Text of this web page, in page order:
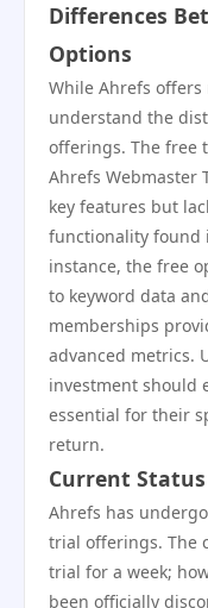
Differences
Options
While Ahrefs offers
understand the
offerings. The free
Ahrefs Webmaster
key features but
functionality found
instance, the free
to keyword data
memberships
advanced metrics.
investment should
essential for their
return.
Current
Ahrefs has
trial offerings. The
trial for a week;
been officially